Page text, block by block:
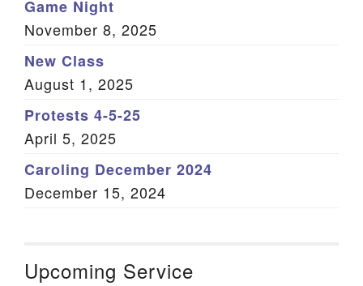
Game Night
November 8, 2025
New Class
August 1, 2025
Protests 4-5-25
April 5, 2025
Caroling December 2024
December 15, 2024
Upcoming Service